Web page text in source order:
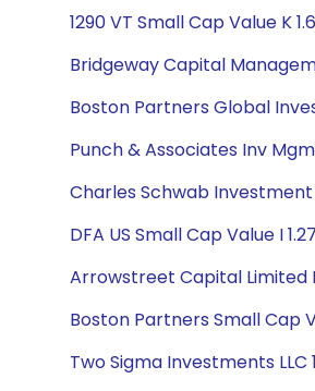
1290 VT Small Cap Value K
Bridgeway Capital
Boston Partners Global
Punch & Associates Inv
Charles Schwab
DFA US Small Cap Value I 1.27
Arrowstreet Capital Limited
Boston Partners Small Cap
Two Sigma Investments LLC